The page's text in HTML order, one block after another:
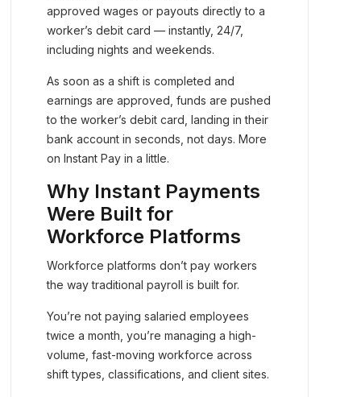
approved wages or payouts directly to a
worker’s debit card — instantly, 24/7,
including nights and weekends.
As soon as a shift is completed and
earnings are approved, funds are pushed
to the worker’s debit card, landing in their
bank account in seconds, not days. More
on Instant Pay in a little.
Why Instant Payments
Were Built for
Workforce Platforms
Workforce platforms don’t pay workers
the way traditional payroll is built for.
You’re not paying salaried employees
twice a month, you’re managing a high-
volume, fast-moving workforce across
shift types, classifications, and client sites.